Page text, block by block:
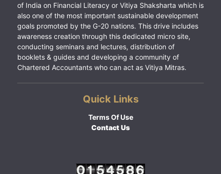
of India on Financial Literacy or Vitiya Shaksharta which is
also one of the most important sustainable development
goals promoted by the G-20 nations. This drive includes
awareness creation through this dedicated micro site,
conducting seminars and lectures, distribution of
booklets & guides and developing a community of
Chartered Accountants who can act as Vitiya Mitras.
Quick Links
Terms Of Use
Contact Us